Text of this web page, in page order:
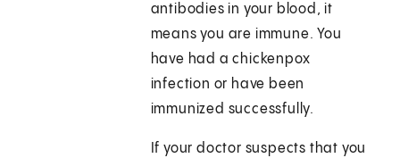
antibodies in your blood, it
means you are immune. You
have had a chickenpox
infection or have been
immunized successfully.
If your doctor suspects that you